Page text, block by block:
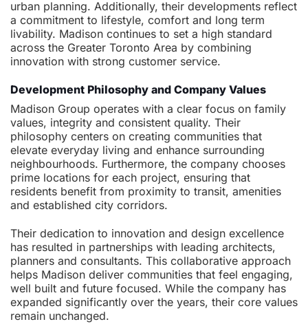
urban planning. Additionally, their developments reflect
a commitment to lifestyle, comfort and long term
livability. Madison continues to set a high standard
across the Greater Toronto Area by combining
innovation with strong customer service.
Development Philosophy and Company Values
Madison Group operates with a clear focus on family
values, integrity and consistent quality. Their
philosophy centers on creating communities that
elevate everyday living and enhance surrounding
neighbourhoods. Furthermore, the company chooses
prime locations for each project, ensuring that
residents benefit from proximity to transit, amenities
and established city corridors.
Their dedication to innovation and design excellence
has resulted in partnerships with leading architects,
planners and consultants. This collaborative approach
helps Madison deliver communities that feel engaging,
well built and future focused. While the company has
expanded significantly over the years, their core values
remain unchanged.